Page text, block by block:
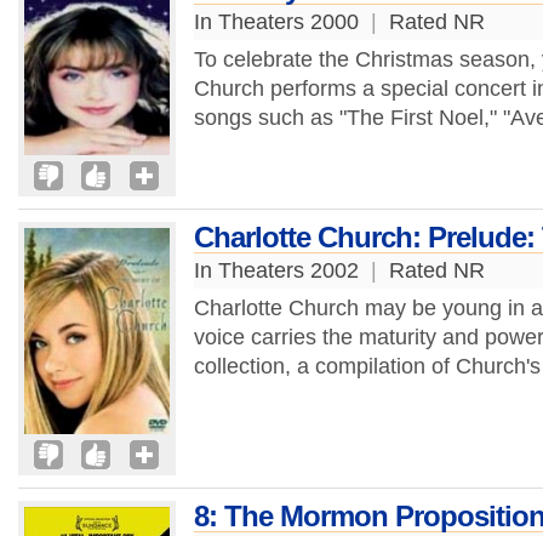
In Theaters 2000
Rated NR
To celebrate the Christmas
Church performs a special concert
songs such as "The First Noel,"
Charlotte Church:
In Theaters 2002
Rated NR
Charlotte Church may be young in
voice carries the maturity and
collection, a compilation of
8: The Mormon